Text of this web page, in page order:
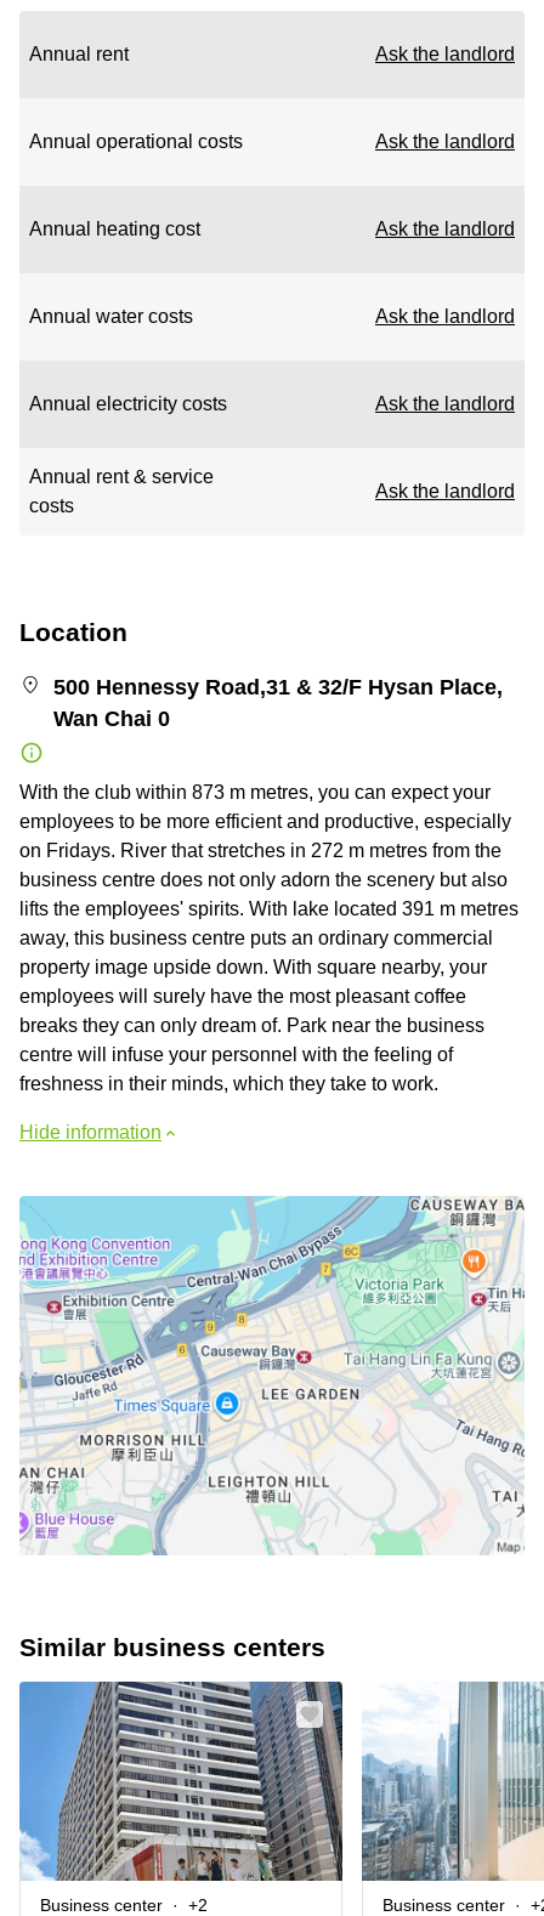
Annual rent Ask the landlord
Annual operational costs Ask the landlord
Annual heating cost Ask the landlord
Annual water costs Ask the landlord
Annual electricity costs Ask the landlord
Annual rent & service
costs
Ask the landlord
Location
500 Hennessy Road,31 & 32/F Hysan Place,
Wan Chai 0
With the club within 873 m metres, you can expect your
employees to be more efficient and productive, especially
on Fridays. River that stretches in 272 m metres from the
business centre does not only adorn the scenery but also
lifts the employees' spirits. With lake located 391 m metres
away, this business centre puts an ordinary commercial
property image upside down. With square nearby, your
employees will surely have the most pleasant coffee
breaks they can only dream of. Park near the business
centre will infuse your personnel with the feeling of
freshness in their minds, which they take to work.
Hide information
Similar business centers
Business center +2 Business center